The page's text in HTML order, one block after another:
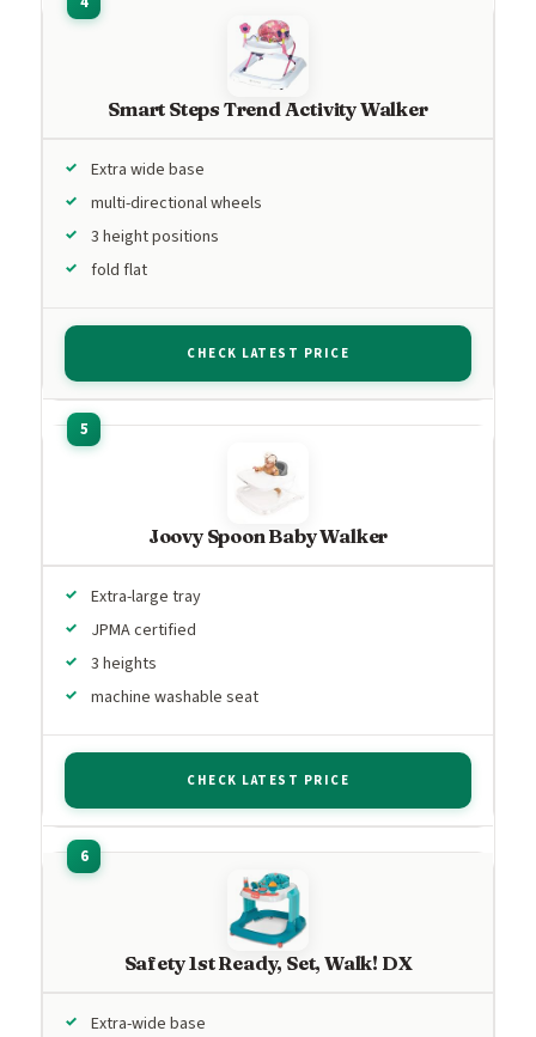
Smart Steps Trend Activity Walker
Extra wide base
multi-directional wheels
3 height positions
fold flat
CHECK LATEST PRICE
Joovy Spoon Baby Walker
Extra-large tray
JPMA certified
3 heights
machine washable seat
CHECK LATEST PRICE
Safety 1st Ready, Set, Walk! DX
Extra-wide base